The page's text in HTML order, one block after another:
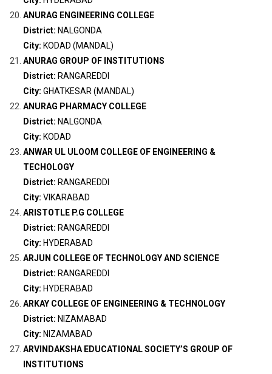
ANURAG ENGINEERING COLLEGE
District: NALGONDA
City: KODAD (MANDAL)
ANURAG GROUP OF INSTITUTIONS
District: RANGAREDDI
City: GHATKESAR (MANDAL)
ANURAG PHARMACY COLLEGE
District: NALGONDA
City: KODAD
ANWAR UL ULOOM COLLEGE OF ENGINEERING &
TECHOLOGY
District: RANGAREDDI
City: VIKARABAD
ARISTOTLE P.G COLLEGE
District: RANGAREDDI
City: HYDERABAD
ARJUN COLLEGE OF TECHNOLOGY AND SCIENCE
District: RANGAREDDI
City: HYDERABAD
ARKAY COLLEGE OF ENGINEERING & TECHNOLOGY
District: NIZAMABAD
City: NIZAMABAD
ARVINDAKSHA EDUCATIONAL SOCIETY’S GROUP OF
INSTITUTIONS